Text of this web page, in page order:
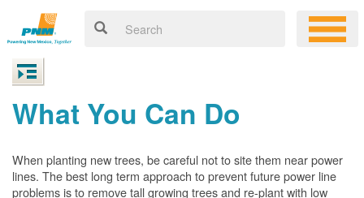
What You Can Do
When planting new trees, be careful not to site them near power
lines. The best long term approach to prevent future power line
problems is to remove tall growing trees and re-plant with low